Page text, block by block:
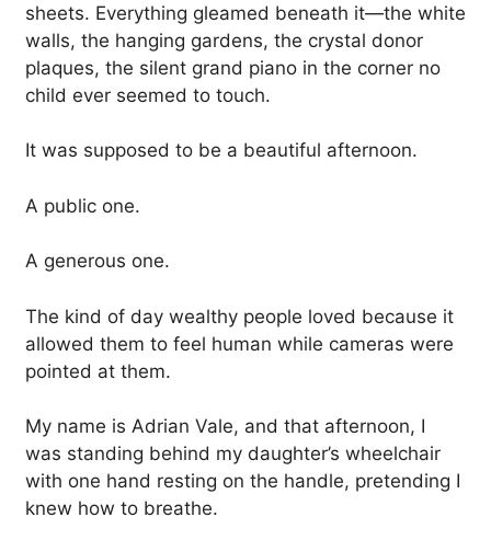
sheets. Everything gleamed beneath it—the white
walls, the hanging gardens, the crystal donor
plaques, the silent grand piano in the corner no
child ever seemed to touch.
It was supposed to be a beautiful afternoon.
A public one.
A generous one.
The kind of day wealthy people loved because it
allowed them to feel human while cameras were
pointed at them.
My name is Adrian Vale, and that afternoon, I
was standing behind my daughter’s wheelchair
with one hand resting on the handle, pretending I
knew how to breathe.